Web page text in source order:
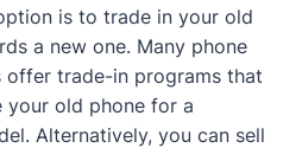
is to trade in your old
a new one. Many phone
offer trade-in programs that
your old phone for a
Alternatively, you can sell